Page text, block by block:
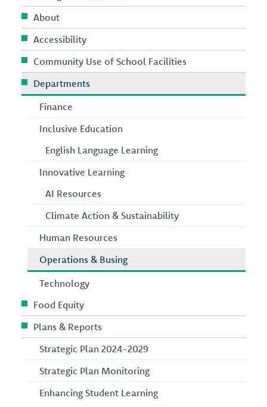
About
Accessibility
Community Use of School Facilities
Departments
Finance
Inclusive Education
English Language Learning
Innovative Learning
AI Resources
Climate Action & Sustainability
Human Resources
Operations & Busing
Technology
Food Equity
Plans & Reports
Strategic Plan 2024-2029
Strategic Plan Monitoring
Enhancing Student Learning